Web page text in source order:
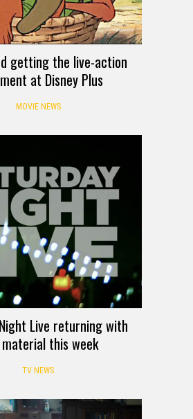
getting the live-action
at Disney Plus
MOVIE NEWS
Live returning with
this week
TV NEWS